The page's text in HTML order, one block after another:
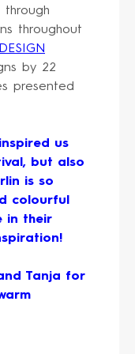
throughout
DESIGN
by 22
presented
us
but also
is so
colourful
in their
Tanja for